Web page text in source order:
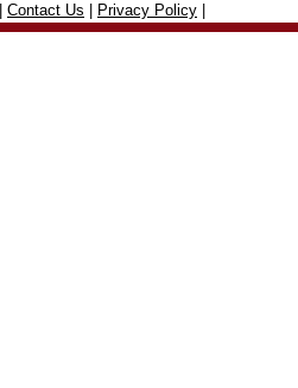
Contact Us Privacy Policy